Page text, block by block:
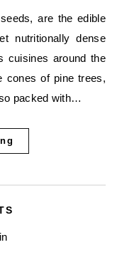
nutritionally dense
cuisines around the
cones of pine trees,
packed with…